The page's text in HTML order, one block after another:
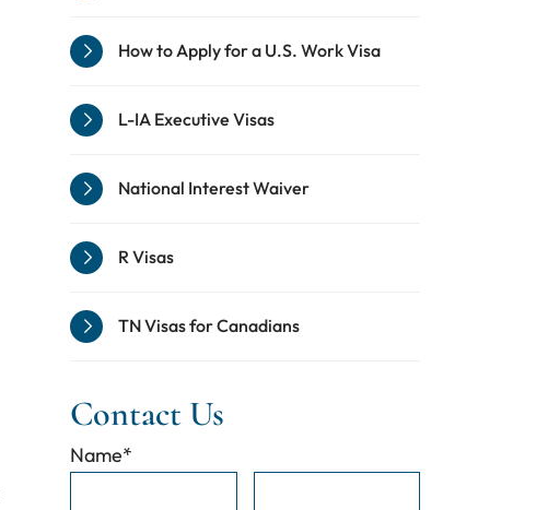
How to Apply for a U.S. Work Visa
L-IA Executive Visas
National Interest Waiver
R Visas
TN Visas for Canadians
Contact Us
Name*